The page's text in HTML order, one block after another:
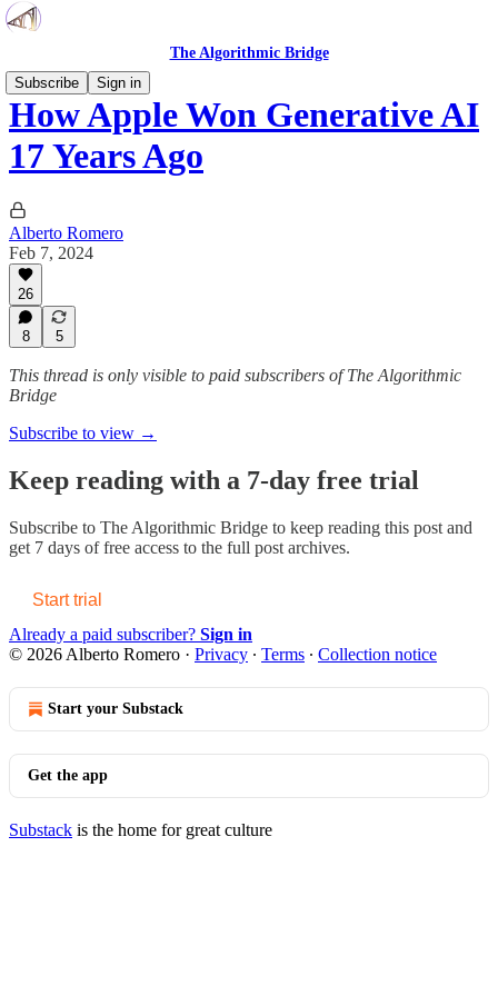
The Algorithmic Bridge
Subscribe
Sign in
How Apple Won Generative AI
17 Years Ago
Alberto Romero
Feb 7, 2024
26
8 5
This thread is only visible to paid subscribers of The Algorithmic
Bridge
Subscribe to view →
Keep reading with a 7-day free trial
Subscribe to The Algorithmic Bridge to keep reading this post and
get 7 days of free access to the full post archives.
Start trial
Already a paid subscriber? Sign in
© 2026 Alberto Romero · Privacy ∙ Terms ∙ Collection notice
Start your Substack
Get the app
Substack is the home for great culture